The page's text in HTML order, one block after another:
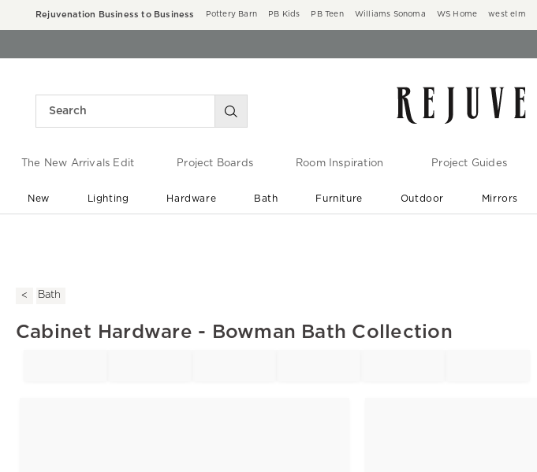
Rejuvenation Business to Business Pottery Barn PB Kids PB Teen Williams Sonoma WS Home west elm
The New Arrivals Edit Project Boards Room Inspiration Project Guides
New Lighting Hardware Bath Furniture Outdoor Mirrors
Bath
Cabinet Hardware - Bowman Bath Collection